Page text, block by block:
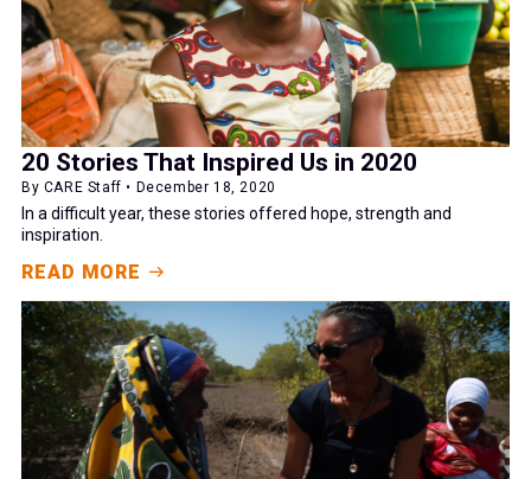
20 Stories That Inspired Us in 2020
By CARE Staff • December 18, 2020
In a difficult year, these stories offered hope, strength and
inspiration.
READ MORE